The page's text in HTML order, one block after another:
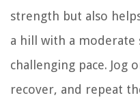
strength but also
a hill with a moderate
challenging pace. Jog
recover, and repeat